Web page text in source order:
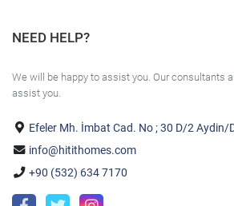
NEED HELP?
We will be happy to assist you. Our consultants
assist you.
Efeler Mh. İmbat Cad. No ; 30 D/2 Aydin/
info@hitithomes.com
+90 (532) 634 7170